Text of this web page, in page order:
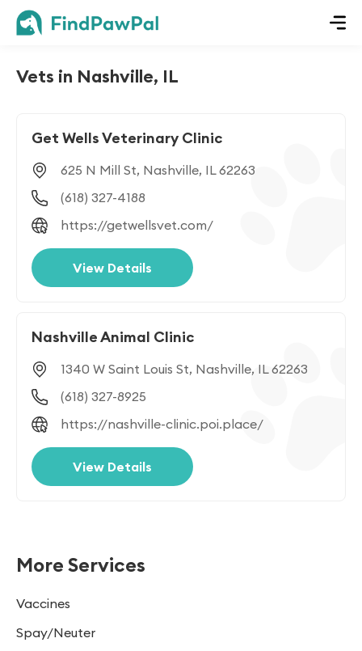
Vets in Nashville, IL
Get Wells Veterinary Clinic
625 N Mill St, Nashville, IL 62263
(618) 327-4188
https://getwellsvet.com/
View Details
Nashville Animal Clinic
1340 W Saint Louis St, Nashville, IL 62263
(618) 327-8925
https://nashville-clinic.poi.place/
View Details
More Services
Vaccines
Spay/Neuter